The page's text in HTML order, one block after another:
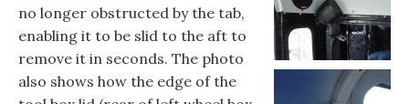
no longer obstructed by the tab,
enabling it to be slid to the aft to
remove it in seconds. The photo
also shows how the edge of the